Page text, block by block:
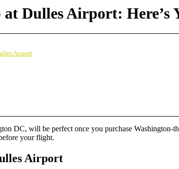
Dulles Airport: Here’s
Airport
DC, will be perfect once you purchase Washington-
your flight.
Airport